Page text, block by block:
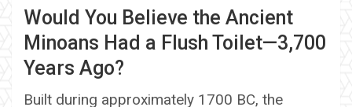
Would You Believe the Ancient
Minoans Had a Flush Toilet—3,700
Years Ago?
Built during approximately 1700 BC, the